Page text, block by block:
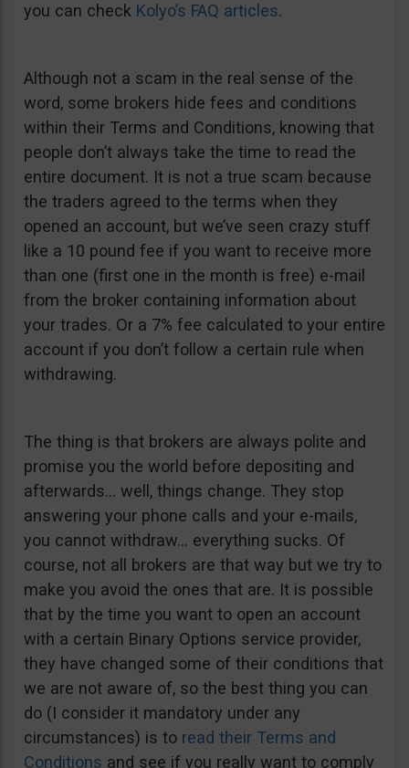
you can check Kolyo’s FAQ articles.
Although not a scam in the real sense of the
word, some brokers hide fees and conditions
within their Terms and Conditions, knowing that
people don’t always take the time to read the
entire document. It is not a true scam because
the traders agreed to the terms when they
opened an account, but we’ve seen crazy stuff
like a 10 pound fee if you want to receive more
than one (first one in the month is free) e-mail
from the broker containing information about
your trades. Or a 7% fee calculated to your entire
account if you don’t follow a certain rule when
withdrawing.
The thing is that brokers are always polite and
promise you the world before depositing and
afterwards… well, things change. They stop
answering your phone calls and your e-mails,
you cannot withdraw… everything sucks. Of
course, not all brokers are that way but we try to
make you avoid the ones that are. It is possible
that by the time you want to open an account
with a certain Binary Options service provider,
they have changed some of their conditions that
we are not aware of, so the best thing you can
do (I consider it mandatory under any
circumstances) is to read their Terms and
Conditions and see if you really want to comply